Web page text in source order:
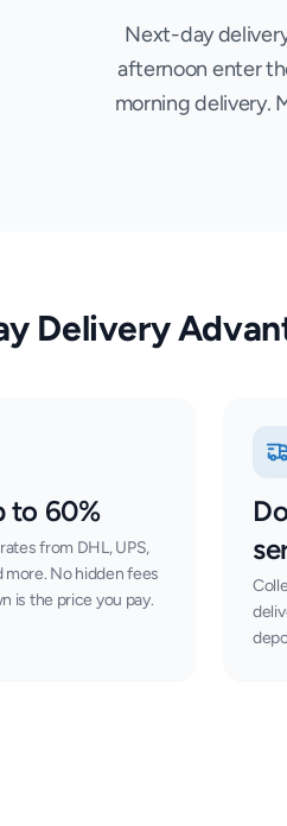
Next-day
afternoon enter
morning delivery.
Delivery
to 60%
from DHL, UPS,
more. No hidden fees
is the price you pay.